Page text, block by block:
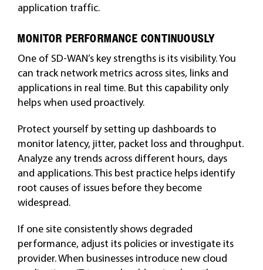
application traffic.
MONITOR PERFORMANCE CONTINUOUSLY
One of SD-WAN’s key strengths is its visibility. You
can track network metrics across sites, links and
applications in real time. But this capability only
helps when used proactively.
Protect yourself by setting up dashboards to
monitor latency, jitter, packet loss and throughput.
Analyze any trends across different hours, days
and applications. This best practice helps identify
root causes of issues before they become
widespread.
If one site consistently shows degraded
performance, adjust its policies or investigate its
provider. When businesses introduce new cloud